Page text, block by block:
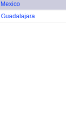
Mexico
Guadalajara